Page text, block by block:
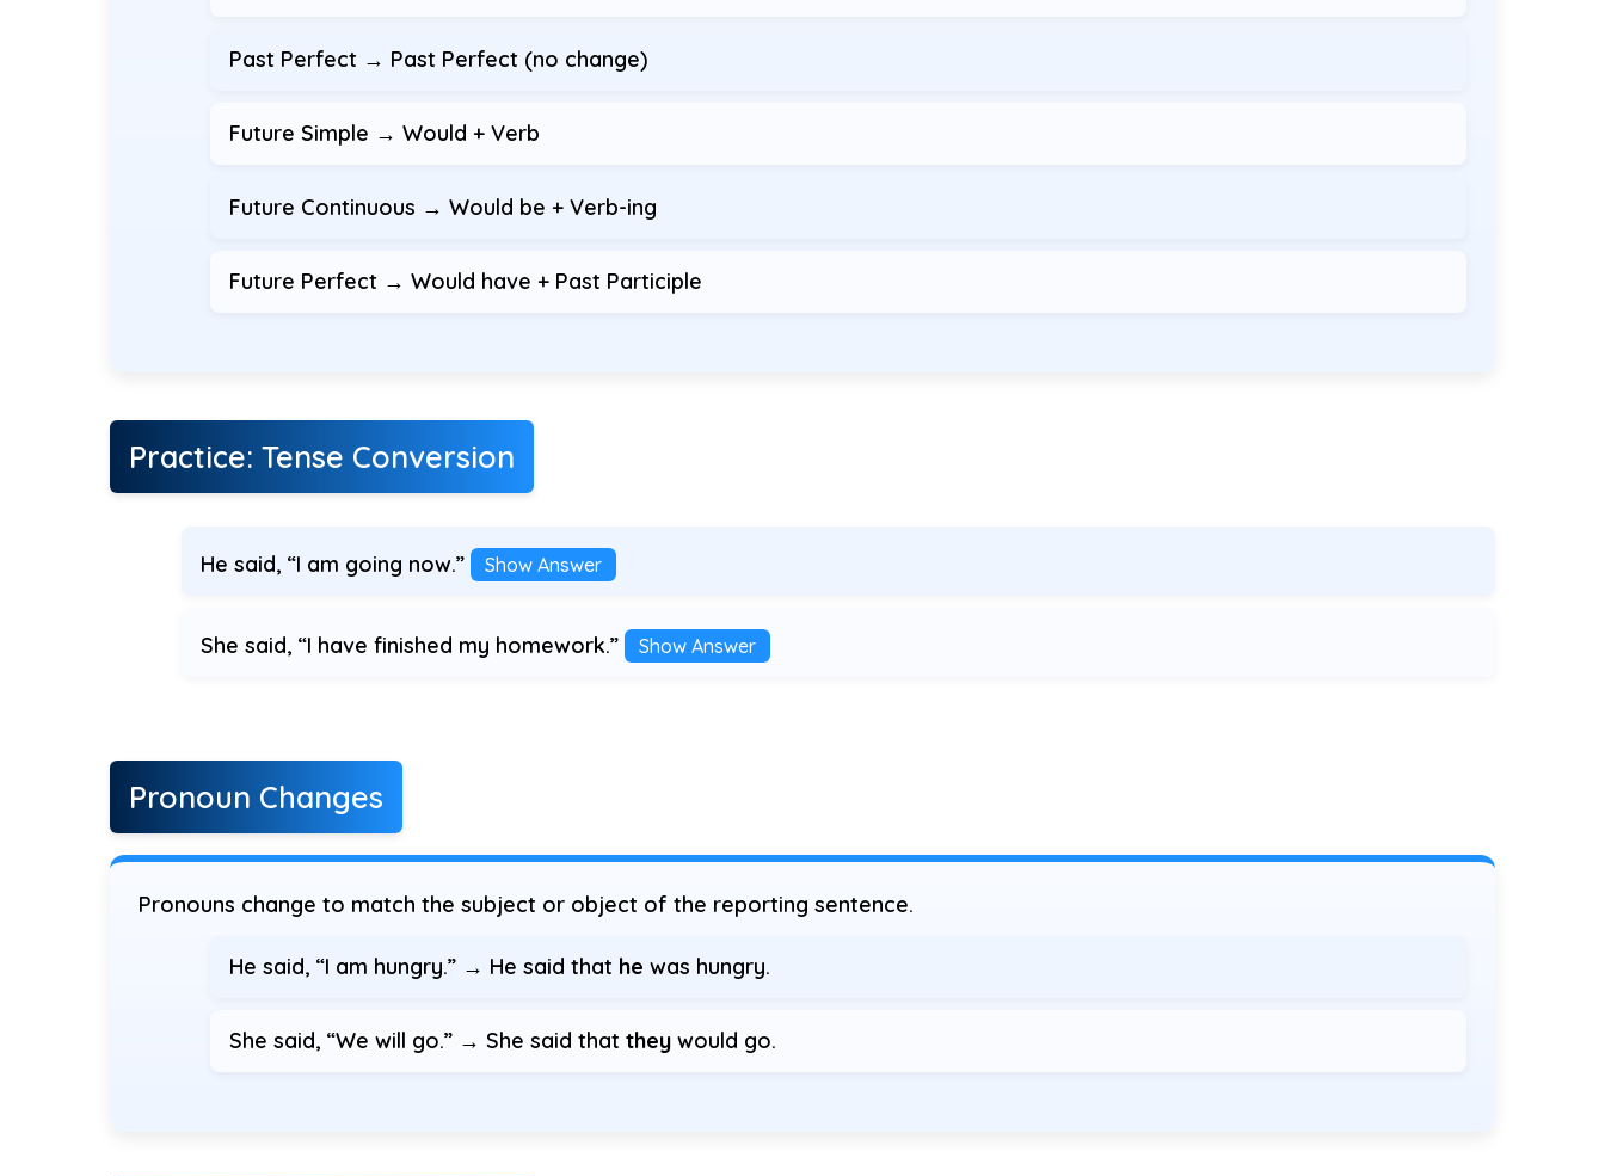
Past Perfect → Past Perfect (no change)
Future Simple → Would + Verb
Future Continuous → Would be + Verb-ing
Future Perfect → Would have + Past Participle
Practice: Tense Conversion
He said, “I am going now.” Show Answer
She said, “I have finished my homework.” Show Answer
Pronoun Changes
Pronouns change to match the subject or object of the reporting sentence.
He said, “I am hungry.” → He said that he was hungry.
She said, “We will go.” → She said that they would go.